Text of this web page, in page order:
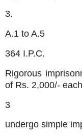
3.
A.1 to A.5
364 I.P.C.
Rigorous
of Rs. 2,000/-
3
undergo simple